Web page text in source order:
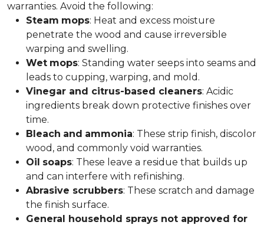
warranties. Avoid the following:
Steam mops: Heat and excess moisture
penetrate the wood and cause irreversible
warping and swelling.
Wet mops: Standing water seeps into seams and
leads to cupping, warping, and mold.
Vinegar and citrus-based cleaners: Acidic
ingredients break down protective finishes over
time.
Bleach and ammonia: These strip finish, discolor
wood, and commonly void warranties.
Oil soaps: These leave a residue that builds up
and can interfere with refinishing.
Abrasive scrubbers: These scratch and damage
the finish surface.
General household sprays not approved for